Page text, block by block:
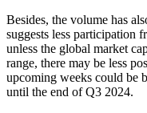
Besides, the volume has
suggests less participation
unless the global market
range, there may be less
upcoming weeks could be
until the end of Q3 2024.